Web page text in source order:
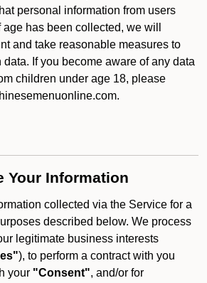
personal information from users
has been collected, we will
and take reasonable measures to
If you become aware of any data
children under age 18, please
Your Information
collected via the Service for a
described below. We process
legitimate business interests
), to perform a contract with you
your "Consent", and/or for